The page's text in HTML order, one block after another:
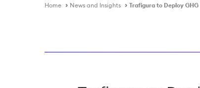
Home News and Insights Trafigura to Deploy